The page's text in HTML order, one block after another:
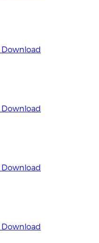
Download
Download
Download
Download